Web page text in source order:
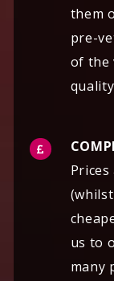
them
pre-
of the
us to
many